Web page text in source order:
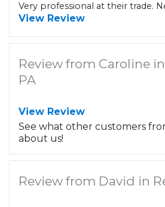
Very professional at their trade.
View Review
Review from Caroline
PA
View Review
See what other customers
about us!
Review from David in